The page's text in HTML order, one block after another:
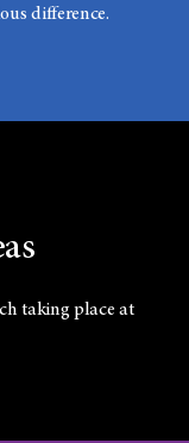
difference.
taking place at